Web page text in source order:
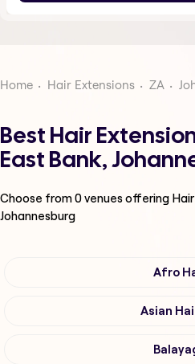
Home Hair Extensions ZA
Best Hair
East Bank,
Choose from0venues offering
Johannesburg
Afro
Asian